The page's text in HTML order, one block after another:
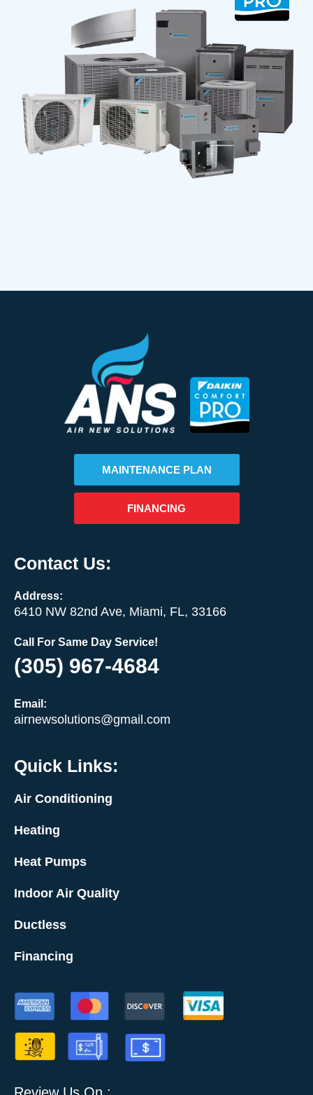
MAINTENANCE PLAN
FINANCING
Contact Us:
Address:
6410 NW 82nd Ave, Miami, FL, 33166
Call For Same Day Service!
(305) 967-4684
Email:
airnewsolutions@gmail.com
Quick Links:
Air Conditioning
Heating
Heat Pumps
Indoor Air Quality
Ductless
Financing